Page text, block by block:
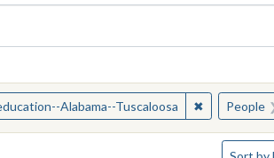
Alabama--Tuscaloosa ✖Remove
People
Number